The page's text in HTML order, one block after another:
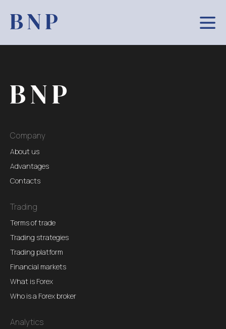
Company
About us
Advantages
Contacts
Trading
Terms of trade
Trading strategies
Trading platform
Financial markets
What is Forex
Who is a Forex broker
Analytics